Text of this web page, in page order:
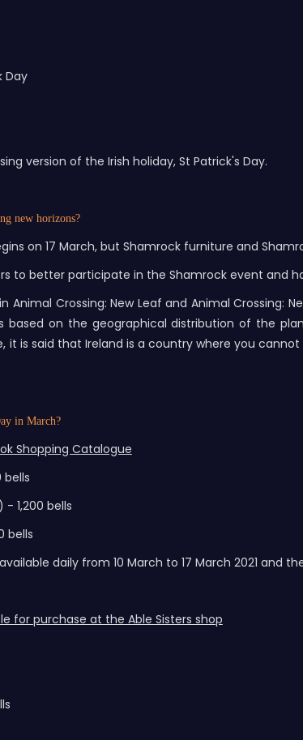
Day
version of the Irish holiday, St Patrick's Day.
new horizons?
on 17 March, but Shamrock furniture and
to better participate in the Shamrock event and
Animal Crossing: New Leaf and Animal
based on the geographical distribution of the
it is said that Ireland is a country where you
in March?
Shopping Catalogue
bells
1,200 bells
bells
daily from 10 March to 17 March 2021 and
for purchase at the Able Sisters shop